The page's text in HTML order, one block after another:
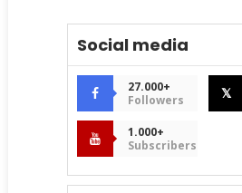
Social media
27.000+
Followers
𝕏
1.000+
Subscribers